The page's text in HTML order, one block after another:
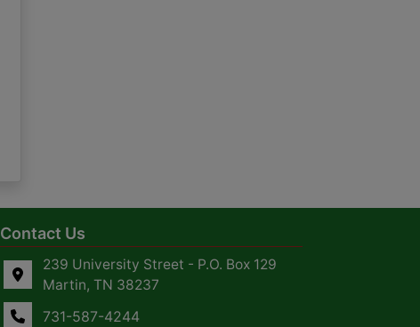
Contact Us
239 University Street - P.O. Box 129
Martin, TN 38237
731-587-4244